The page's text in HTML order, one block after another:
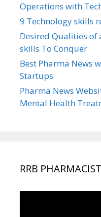
Operations with
9 Technology skills
Desired Qualities of
skills To Conquer
Best Pharma News
Startups
Pharma News
Mental Health
RRB